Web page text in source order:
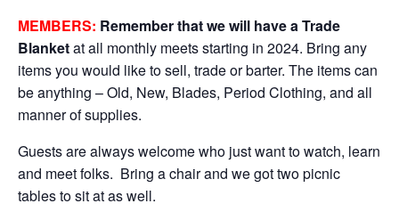
MEMBERS: Remember that we will have a Trade
Blanketat all monthly meets starting in 2024. Bring any
items you would like to sell, trade or barter. The items can
be anything – Old, New, Blades, Period Clothing, and all
manner of supplies.
Guests are always welcome who just want to watch, learn
and meet folks. Bring a chair and we got two picnic
tables to sit at as well.